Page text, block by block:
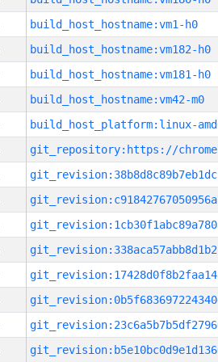
build_host_hostname:vm1-h0
build_host_hostname:vm182-h0
build_host_hostname:vm181-h0
build_host_hostname:vm42-m0
build_host_platform:linux-